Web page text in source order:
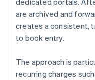
dedicated portals.
are archived and
creates a consistent,
to book entry.
The approach is
recurring charges